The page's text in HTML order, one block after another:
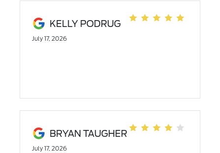
KELLY PODRUG
July 17, 2026
BRYAN TAUGHER
July 17, 2026